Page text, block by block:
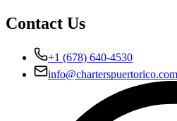
Contact Us
+1 (678) 640-4530
info@charterspuertorico.com